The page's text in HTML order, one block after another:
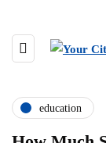
education